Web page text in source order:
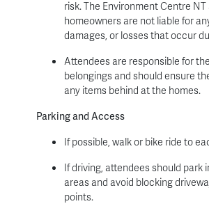
risk. The Environment Centre NT
homeowners are not liable for
damages, or losses that occur
Attendees are responsible for
belongings and should ensure
any items behind at the homes.
Parking and Access
If possible, walk or bike ride to
If driving, attendees should park
areas and avoid blocking
points.